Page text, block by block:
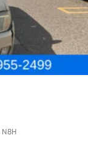
N8H